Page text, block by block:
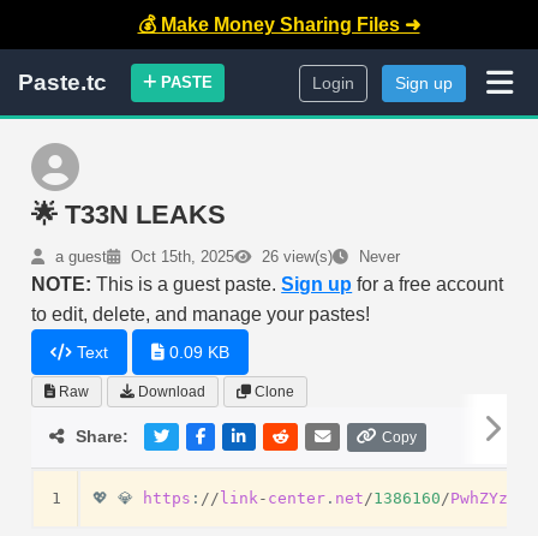
💰 Make Money Sharing Files ➜
Paste.tc PASTE Login Sign up
🌟 T33N LEAKS
a guest Oct 15th, 2025 26 view(s) Never
NOTE: This is a guest paste.Sign up for a free account
to edit, delete, and manage your pastes!
Text 0.09 KB
Raw Download Clone
Share: Copy
1 💖 💎 https : // link - center . net /1386160 /